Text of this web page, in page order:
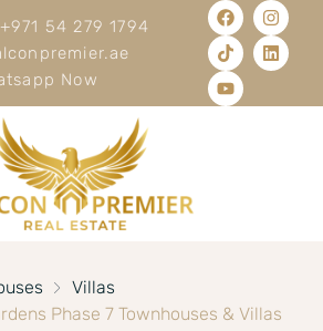
54 279 1794
Now
Villas
Phase 7 Townhouses & Villas